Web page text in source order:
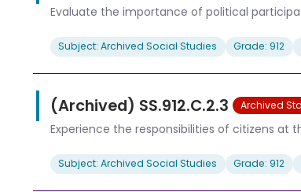
Evaluate the importance of political
Subject: Archived Social Studies Grade: 912
(Archived) SS.912.C.2.3 Archived
Experience the responsibilities of citizens at
Subject: Archived Social Studies Grade: 912